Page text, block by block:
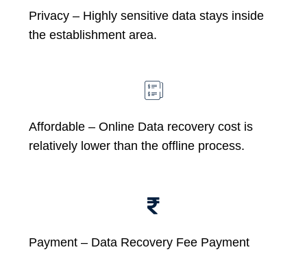
Privacy – Highly sensitive data stays inside
the establishment area.
Affordable – Online Data recovery cost is
relatively lower than the offline process.
Payment – Data Recovery Fee Payment